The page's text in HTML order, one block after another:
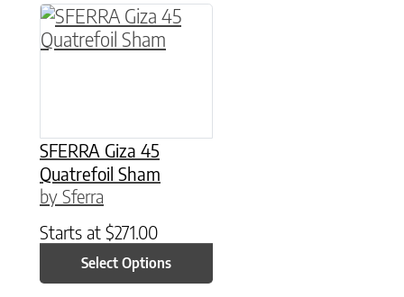
SFERRA Giza 45
Quatrefoil Sham
by Sferra
Starts at $271.00
Select Options
This product has multiple variants. The